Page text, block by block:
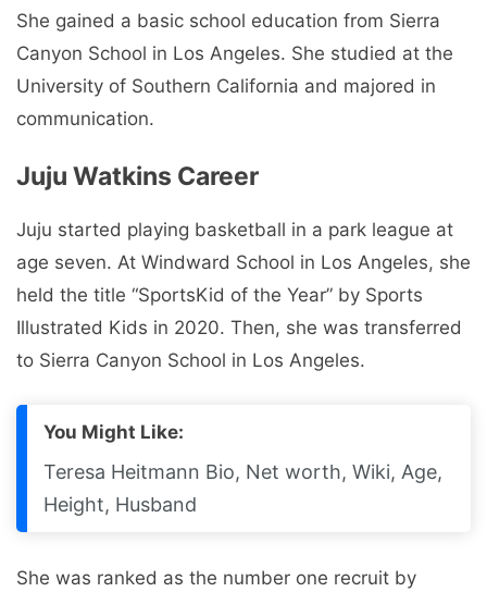
She gained a basic school education from Sierra
Canyon School in Los Angeles. She studied at the
University of Southern California and majored in
communication.
Juju Watkins Career
Juju started playing basketball in a park league at
age seven. At Windward School in Los Angeles, she
held the title “SportsKid of the Year” by Sports
Illustrated Kids in 2020. Then, she was transferred
to Sierra Canyon School in Los Angeles.
You Might Like:
Teresa Heitmann Bio, Net worth, Wiki, Age,
Height, Husband
She was ranked as the number one recruit by